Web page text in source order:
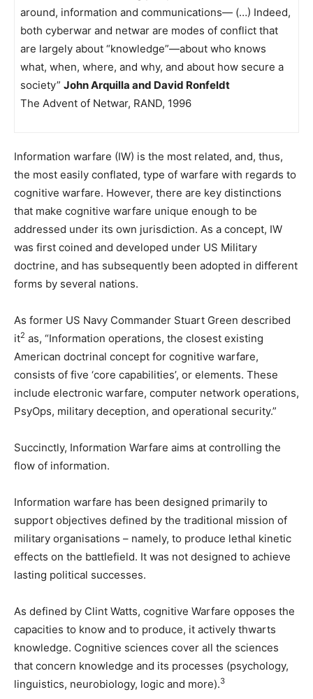
around, information and communications— (…) Indeed,
both cyberwar and netwar are modes of conflict that
are largely about “knowledge”—about who knows
what, when, where, and why, and about how secure a
society” John Arquilla and David Ronfeldt
The Advent of Netwar, RAND, 1996
Information warfare (IW) is the most related, and, thus,
the most easily conflated, type of warfare with regards to
cognitive warfare. However, there are key distinctions
that make cognitive warfare unique enough to be
addressed under its own jurisdiction. As a concept, IW
was first coined and developed under US Military
doctrine, and has subsequently been adopted in different
forms by several nations.
As former US Navy Commander Stuart Green described
it2 as, “Information operations, the closest existing
American doctrinal concept for cognitive warfare,
consists of five ‘core capabilities’, or elements. These
include electronic warfare, computer network operations,
PsyOps, military deception, and operational security.”
Succinctly, Information Warfare aims at controlling the
flow of information.
Information warfare has been designed primarily to
support objectives defined by the traditional mission of
military organisations – namely, to produce lethal kinetic
effects on the battlefield. It was not designed to achieve
lasting political successes.
As defined by Clint Watts, cognitive Warfare opposes the
capacities to know and to produce, it actively thwarts
knowledge. Cognitive sciences cover all the sciences
that concern knowledge and its processes (psychology,
linguistics, neurobiology, logic and more).3